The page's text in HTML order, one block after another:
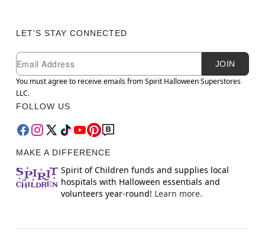
LET'S STAY CONNECTED
Newsletter Subscription
Email
JOIN
You must agree to receive emails from Spirit Halloween Superstores
LLC.
FOLLOW US
MAKE A DIFFERENCE
Spirit of Children funds and supplies local
hospitals with Halloween essentials and
volunteers year-round! Learn more.